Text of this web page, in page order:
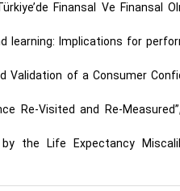
Finansal Ve Finansal
learning: Implications for
Validation of a Consumer
Re-Visited and Re-
the Life Expectancy